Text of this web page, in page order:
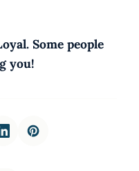
Some people
you!